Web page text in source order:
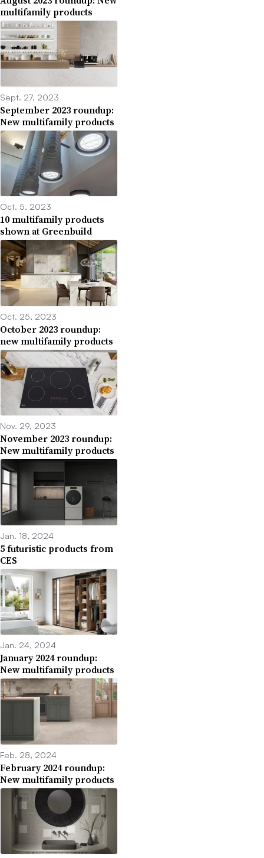
multifamily products
Sept. 27, 2023
September 2023 roundup:
New multifamily products
Oct. 5, 2023
10 multifamily products
shown at Greenbuild
Oct. 25, 2023
October 2023 roundup:
new multifamily products
Nov. 29, 2023
November 2023 roundup:
New multifamily products
Jan. 18, 2024
5 futuristic products from
CES
Jan. 24, 2024
January 2024 roundup:
New multifamily products
Feb. 28, 2024
February 2024 roundup:
New multifamily products